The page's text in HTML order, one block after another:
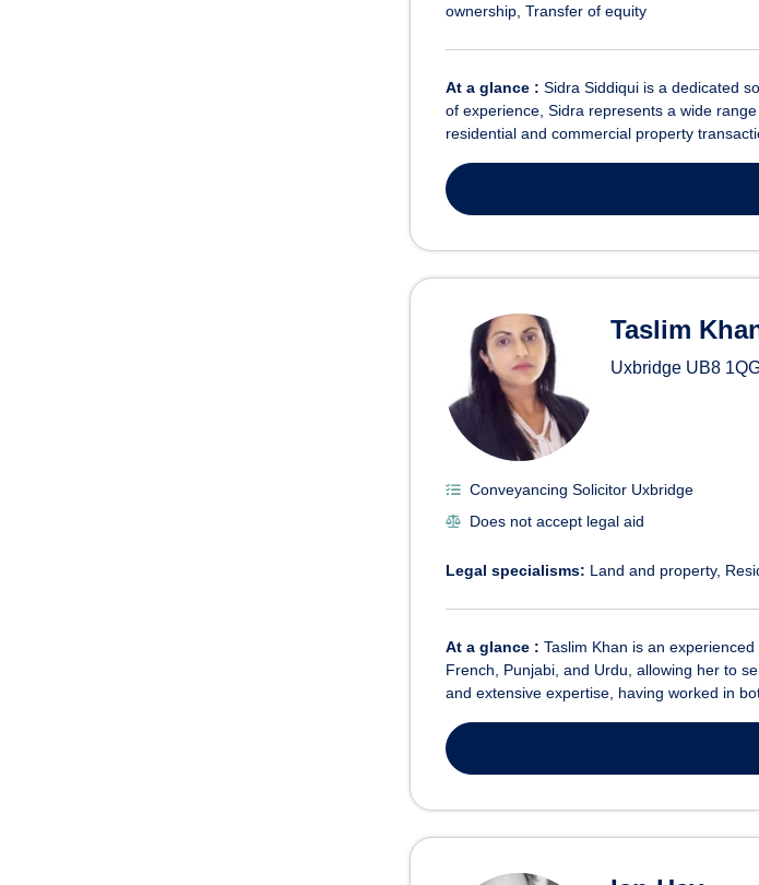
ownership Transfer of equity
At a glance : Sidra Siddiqui is a dedicated
of experience, Sidra represents a wide
residential and commercial property
Taslim
Uxbridge UB8
Conveyancing Solicitor Uxbridge
Does not accept legal aid
Legal specialisms: Land and property
At a glance : Taslim Khan is an
French, Punjabi, and Urdu, allowing her to
and extensive expertise, having worked in